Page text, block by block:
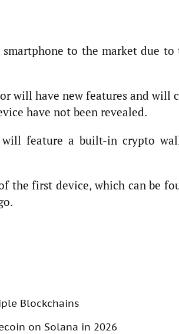
to the market due to
will have new features and will
have not been revealed.
will feature a built-in crypto
the first device, which can be
Blockchains
on Solana in 2026